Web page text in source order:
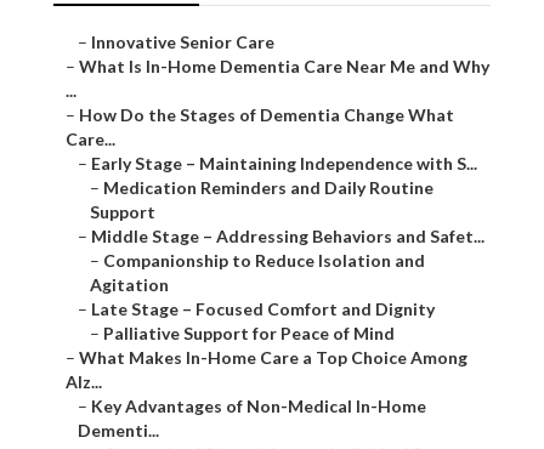
– Innovative Senior Care
– What Is In-Home Dementia Care Near Me and Why
...
– How Do the Stages of Dementia Change What
Care...
– Early Stage – Maintaining Independence with S...
– Medication Reminders and Daily Routine
Support
– Middle Stage – Addressing Behaviors and Safet...
– Companionship to Reduce Isolation and
Agitation
– Late Stage – Focused Comfort and Dignity
– Palliative Support for Peace of Mind
– What Makes In-Home Care a Top Choice Among
Alz...
– Key Advantages of Non-Medical In-Home
Dementi...